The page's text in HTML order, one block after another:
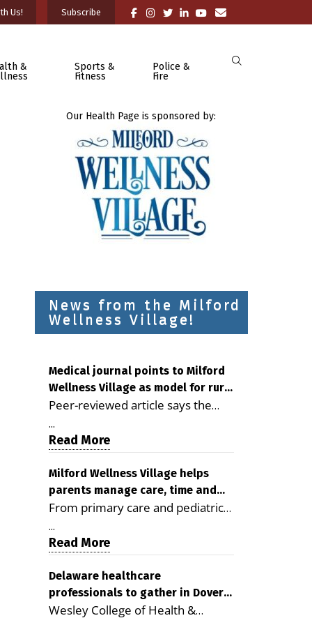
Us! Subscribe
&
Sports &
Fitness
Police &
Fire
Our Health Page is sponsored by:
News from the Milford
Wellness Village!
Medical journal points to Milford
Wellness Village as model for rural
health care
Peer-reviewed article says the
Milford campus is improving
access, supporting seniors and
demonstrating the potential to
reduce health care costs By
George D. Rotsch, Editor of
Milford LIVE MILFORD — A new
article in the peer-reviewed
Delaware Journal of Public Health
as a promising model for
delivering coordinated health care
and social services in rural
...
Read More
Milford Wellness Village helps
parents manage care, time and
family life
From primary care and pediatrics
to childcare, therapy,
transportation and pharmacy
services, the Milford campus can
help families save time, reduce
stress and receive more
coordinated care. By George
...
Read More
Delaware healthcare
professionals to gather in Dover
for geriatric care symposium
Wesley College of Health &